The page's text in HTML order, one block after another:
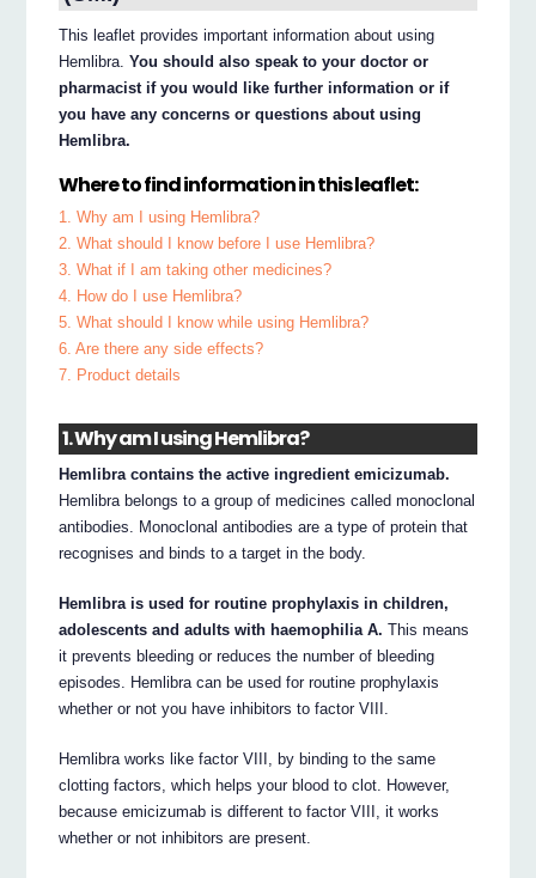
This leaflet provides important information about using
Hemlibra.You should also speak to your doctor or
pharmacist if you would like further information or if
you have any concerns or questions about using
Hemlibra.
Where to find information in this leaflet:
1. Why am I using Hemlibra?
2. What should I know before I use Hemlibra?
3. What if I am taking other medicines?
4. How do I use Hemlibra?
5. What should I know while using Hemlibra?
6. Are there any side effects?
7. Product details
1. Why am I using Hemlibra?
Hemlibra contains the active ingredient emicizumab.
Hemlibra belongs to a group of medicines called monoclonal
antibodies. Monoclonal antibodies are a type of protein that
recognises and binds to a target in the body.
Hemlibra is used for routine prophylaxis in children,
adolescents and adults with haemophilia A. This means
it prevents bleeding or reduces the number of bleeding
episodes. Hemlibra can be used for routine prophylaxis
whether or not you have inhibitors to factor VIII.
Hemlibra works like factor VIII, by binding to the same
clotting factors, which helps your blood to clot. However,
because emicizumab is different to factor VIII, it works
whether or not inhibitors are present.